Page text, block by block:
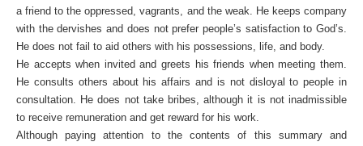
a friend to the oppressed, vagrants, and the weak. He keeps company
with the dervishes and does not prefer people’s satisfaction to God’s.
He does not fail to aid others with his possessions, life, and body.
He accepts when invited and greets his friends when meeting them.
He consults others about his affairs and is not disloyal to people in
consultation. He does not take bribes, although it is not inadmissible
to receive remuneration and get reward for his work.
Although paying attention to the contents of this summary and